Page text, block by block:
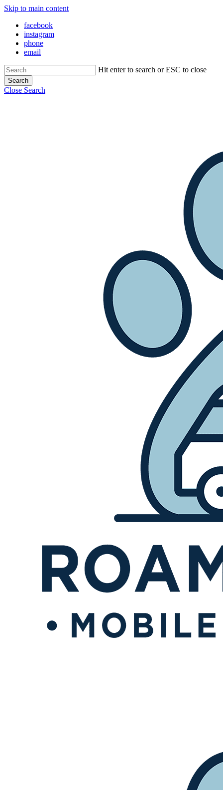
Skip to main content
facebook
instagram
phone
email
Hit enter to search or ESC to close
Search
Close Search